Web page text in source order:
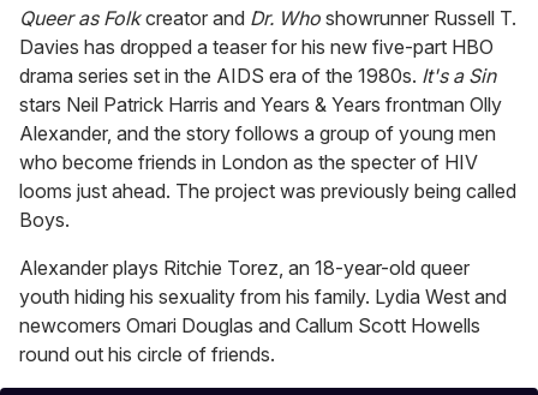
of
1
minute,
15
seconds
Queer as Folkcreator and Dr. Who showrunner Russell T.
Davies has dropped a teaser for his new five-part HBO
drama series set in the AIDS era of the 1980s. It's a Sin
stars Neil Patrick Harris and Years & Years frontman Olly
Alexander, and the story follows a group of young men
who become friends in London as the specter of HIV
looms just ahead. The project was previously being called
Boys.
Alexander plays Ritchie Torez, an 18-year-old queer
youth hiding his sexuality from his family. Lydia West and
newcomers Omari Douglas and Callum Scott Howells
round out his circle of friends.